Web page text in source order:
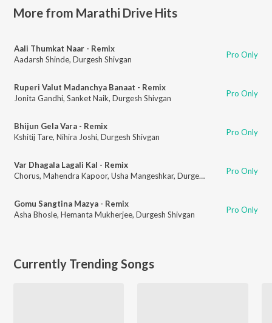
More from Marathi Drive Hits
Aali Thumkat Naar - Remix
Aadarsh Shinde, Durgesh Shivgan Pro Only
Ruperi Valut Madanchya Banaat - Remix
Jonita Gandhi, Sanket Naik, Durgesh Shivgan Pro Only
Bhijun Gela Vara - Remix
Kshitij Tare, Nihira Joshi, Durgesh Shivgan Pro Only
Var Dhagala Lagali Kal - Remix
Chorus, Mahendra Kapoor, Usha Mangeshkar, Durgesh Shivgan Pro Only
Gomu Sangtina Mazya - Remix
Asha Bhosle, Hemanta Mukherjee, Durgesh Shivgan Pro Only
Currently Trending Songs